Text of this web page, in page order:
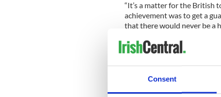
Consent
“It’s a matter for the British
achievement was to get a
that there would never be a
He added: “The border is
There are no border checks of
are pretty high for us.
the economic negotiations